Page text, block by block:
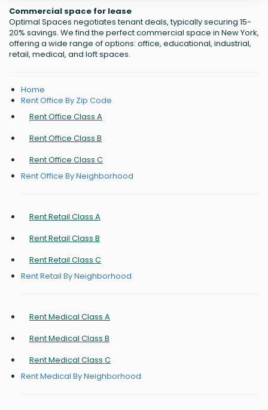
Commercial space for lease
Optimal Spaces negotiates tenant deals, typically securing 15-
20% savings. We find the perfect commercial space in New York,
offering a wide range of options: office, educational, industrial,
retail, medical, and loft spaces.
Home
Rent Office By Zip Code
Rent Office Class A
Rent Office Class B
Rent Office Class C
Rent Office By Neighborhood
Rent Retail Class A
Rent Retail Class B
Rent Retail Class C
Rent Retail By Neighborhood
Rent Medical Class A
Rent Medical Class B
Rent Medical Class C
Rent Medical By Neighborhood